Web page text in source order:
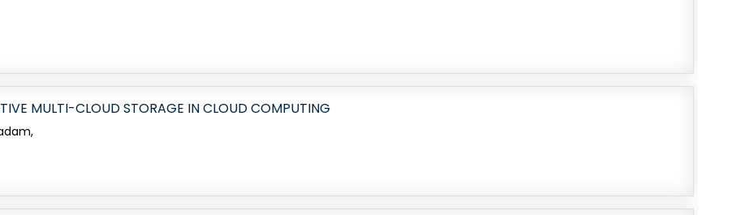
MULTI-CLOUD STORAGE IN CLOUD COMPUTING